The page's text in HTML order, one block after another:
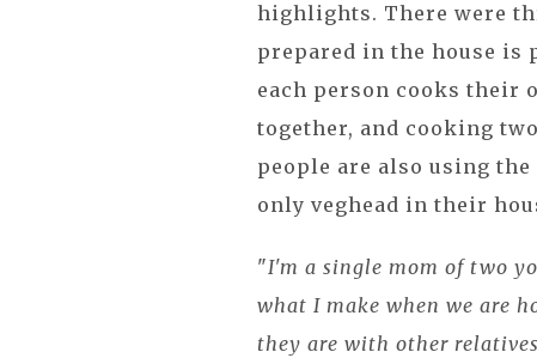
highlights. There were
prepared in the house is
each person cooks their
together, and cooking
people are also using the
only veghead in their
"I'm a single mom of two
what I make when we are
they are with other